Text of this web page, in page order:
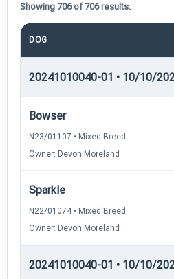
Showing 706 of 706 results.
DOG
20241010040-01 • 10/10/
Bowser
N23/01107 • Mixed Breed
Owner: Devon Moreland
Sparkle
N22/01074 • Mixed Breed
Owner: Devon Moreland
20241010040-01 • 10/10/